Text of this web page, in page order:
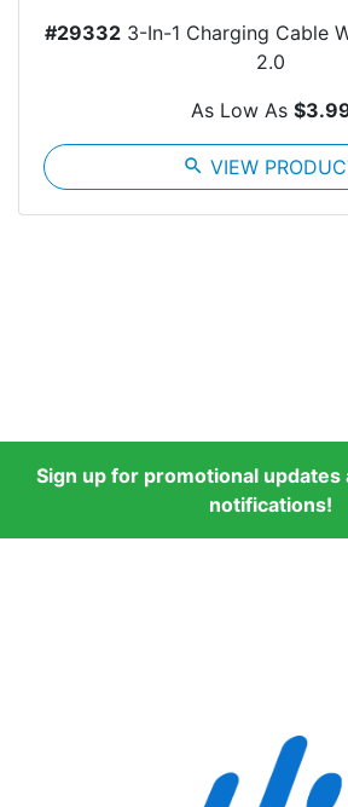
#293323-In-1 Charging Cable
2.0
As Low As
search VIEW
Sign up for promotional
notifications!